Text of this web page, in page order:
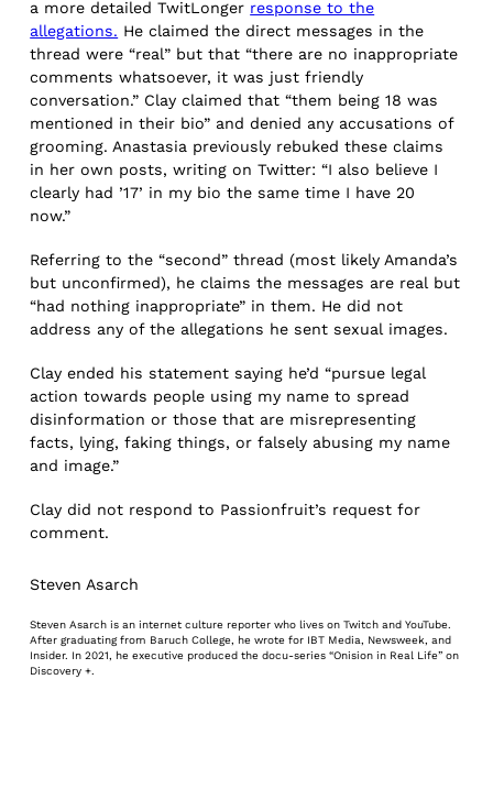
a more detailed TwitLonger response to the
allegations. He claimed the direct messages in the
thread were “real” but that “there are no inappropriate
comments whatsoever, it was just friendly
conversation.” Clay claimed that “them being 18 was
mentioned in their bio” and denied any accusations of
grooming. Anastasia previously rebuked these claims
in her own posts, writing on Twitter: “I also believe I
clearly had ’17’ in my bio the same time I have 20
now.”
Referring to the “second” thread (most likely Amanda’s
but unconfirmed), he claims the messages are real but
“had nothing inappropriate” in them. He did not
address any of the allegations he sent sexual images.
Clay ended his statement saying he’d “pursue legal
action towards people using my name to spread
disinformation or those that are misrepresenting
facts, lying, faking things, or falsely abusing my name
and image.”
Clay did not respond to Passionfruit’s request for
comment.
Steven Asarch
Steven Asarch is an internet culture reporter who lives on Twitch and YouTube.
After graduating from Baruch College, he wrote for IBT Media, Newsweek, and
Insider. In 2021, he executive produced the docu-series “Onision in Real Life” on
Discovery +.